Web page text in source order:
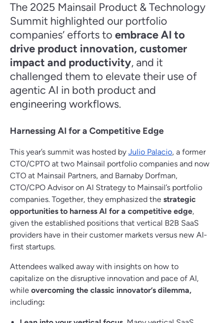
The 2025 Mainsail Product & Technology
Summit highlighted our portfolio
companies’ efforts to embrace AI to
drive product innovation, customer
impact and productivity, and it
challenged them to elevate their use of
agentic AI in both product and
engineering workflows.
Harnessing AI for a Competitive Edge
This year’s summit was hosted by Julio Palacio, a former
CTO/CPTO at two Mainsail portfolio companies and now
CTO at Mainsail Partners, and Barnaby Dorfman,
CTO/CPO Advisor on AI Strategy to Mainsail’s portfolio
companies. Together, they emphasized the strategic
opportunities to harness AI for a competitive edge,
given the established positions that vertical B2B SaaS
providers have in their customer markets versus new AI-
first startups.
Attendees walked away with insights on how to
capitalize on the disruptive innovation and pace of AI,
while overcoming the classic innovator’s dilemma,
including: